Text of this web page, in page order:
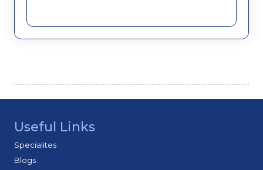
Useful Links
Specialites
Blogs